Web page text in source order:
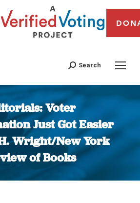
Search
Voter
Just Got Easier
Wright/New York
of Books
You are here: